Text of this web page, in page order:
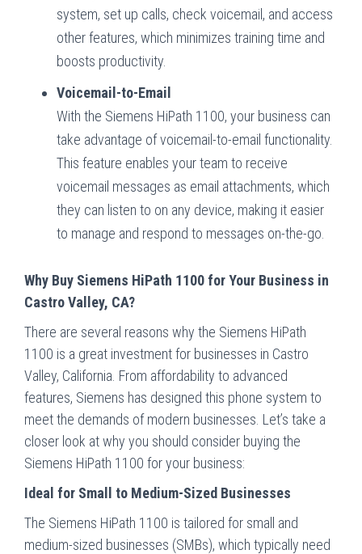
system, set up calls, check voicemail, and access
other features, which minimizes training time and
boosts productivity.
Voicemail-to-Email
With the Siemens HiPath 1100, your business can
take advantage of voicemail-to-email functionality.
This feature enables your team to receive
voicemail messages as email attachments, which
they can listen to on any device, making it easier
to manage and respond to messages on-the-go.
Why Buy Siemens HiPath 1100 for Your Business in
Castro Valley, CA?
There are several reasons why the Siemens HiPath
1100 is a great investment for businesses in Castro
Valley, California. From affordability to advanced
features, Siemens has designed this phone system to
meet the demands of modern businesses. Let’s take a
closer look at why you should consider buying the
Siemens HiPath 1100 for your business:
Ideal for Small to Medium-Sized Businesses
The Siemens HiPath 1100 is tailored for small and
medium-sized businesses (SMBs), which typically need